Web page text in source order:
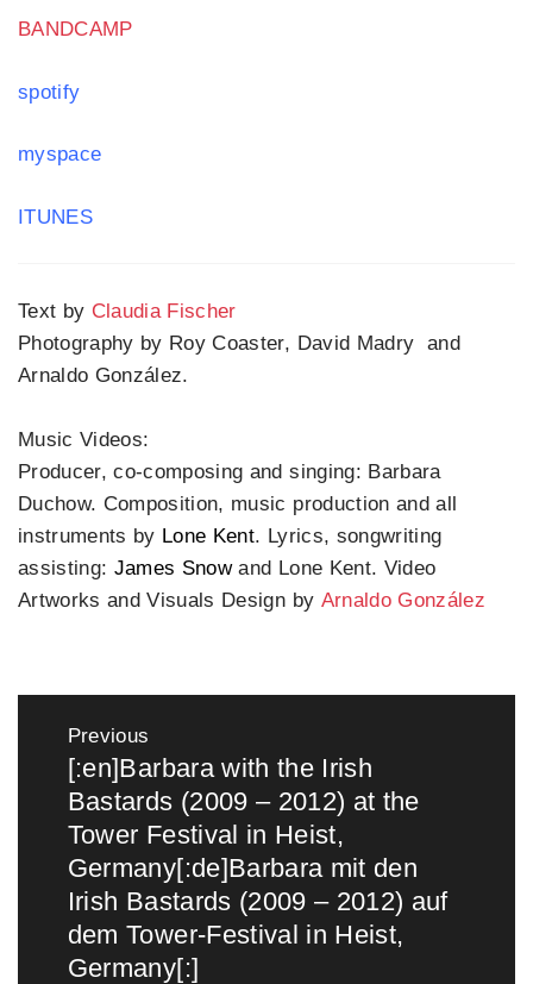
BANDCAMP
spotify
myspace
ITUNES
Text by Claudia Fischer
Photography by Roy Coaster, David Madry and
Arnaldo González.
Music Videos:
Producer, co-composing and singing: Barbara
Duchow. Composition, music production and all
instruments by Lone Kent. Lyrics, songwriting
assisting: James Snowand Lone Kent. Video
Artworks and Visuals Design by Arnaldo González
Post
navigation
Previous
Previous
post:
[:en]Barbara with the Irish
Bastards (2009 – 2012) at the
Tower Festival in Heist,
Germany[:de]Barbara mit den
Irish Bastards (2009 – 2012) auf
dem Tower-Festival in Heist,
Germany[:]